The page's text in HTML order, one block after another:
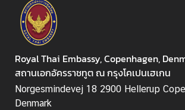
S
E
A
N
A
n
Royal Thai Embassy, Copenhagen,
สถานเอกอัครราชทูต ณ กรุงโคเปนเฮเกน
Norgesmindevej 18 2900 Hellerup
Denmark